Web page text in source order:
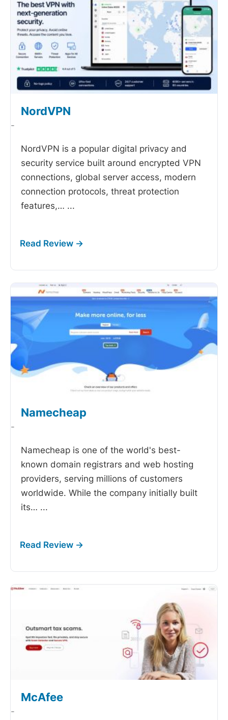
NordVPN
-
NordVPN is a popular digital privacy and
security service built around encrypted VPN
connections, global server access, modern
connection protocols, threat protection
features,… ...
Namecheap
-
Namecheap is one of the world's best-
known domain registrars and web hosting
providers, serving millions of customers
worldwide. While the company initially built
its… ...
McAfee
-